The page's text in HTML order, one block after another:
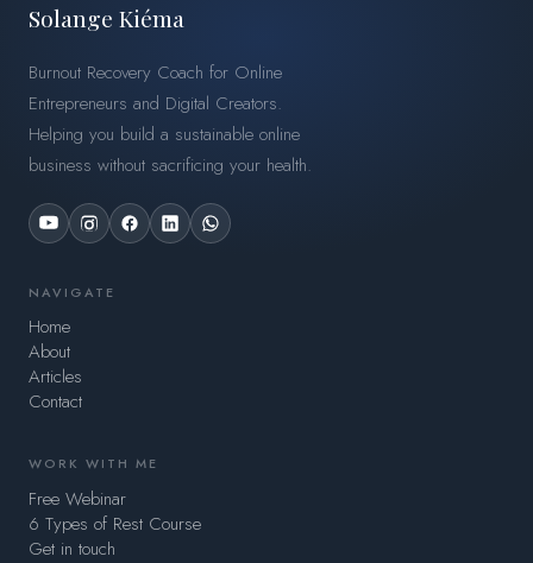
Solange Kiéma
Burnout Recovery Coach for Online
Entrepreneurs and Digital Creators.
Helping you build a sustainable online
business without sacrificing your health.
NAVIGATE
Home
About
Articles
Contact
WORK WITH ME
Free Webinar
6 Types of Rest Course
Get in touch